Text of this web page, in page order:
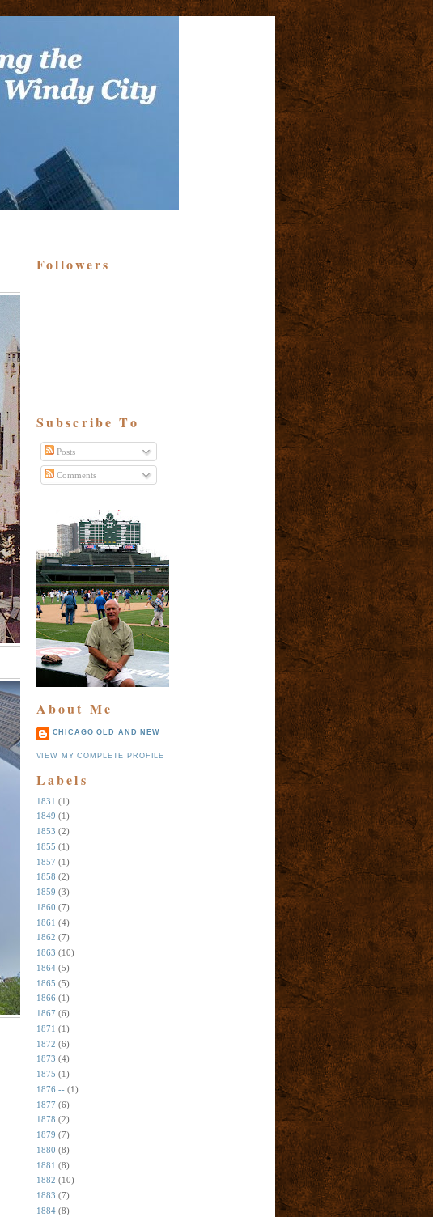
Followers
Subscribe To
Posts
Comments
About Me
CHICAGO OLD AND NEW
VIEW MY COMPLETE PROFILE
Labels
1831 (1)
1849 (1)
1853 (2)
1855 (1)
1857 (1)
1858 (2)
1859 (3)
1860 (7)
1861 (4)
1862 (7)
1863 (10)
1864 (5)
1865 (5)
1866 (1)
1867 (6)
1871 (1)
1872 (6)
1873 (4)
1875 (1)
1876 -- (1)
1877 (6)
1878 (2)
1879 (7)
1880 (8)
1881 (8)
1882 (10)
1883 (7)
1884 (8)